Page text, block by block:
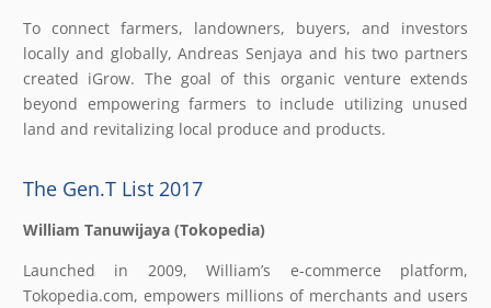
To connect farmers, landowners, buyers, and investors
locally and globally, Andreas Senjaya and his two partners
created iGrow. The goal of this organic venture extends
beyond empowering farmers to include utilizing unused
land and revitalizing local produce and products.
The Gen.T List 2017
William Tanuwijaya (Tokopedia)
Launched in 2009, William’s e-commerce platform,
Tokopedia.com, empowers millions of merchants and users